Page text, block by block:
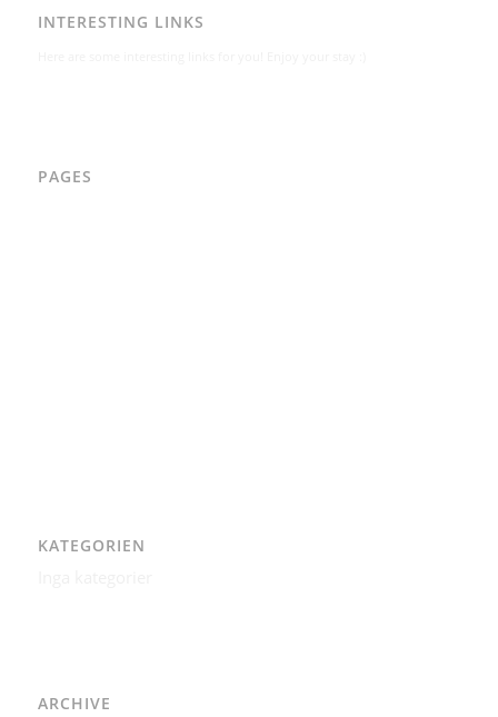
INTERESTING LINKS
PAGES
KATEGORIEN
ARCHIVE